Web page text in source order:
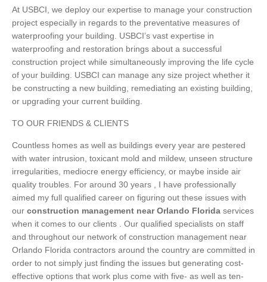
At USBCI, we deploy our expertise to manage your construction
project especially in regards to the preventative measures of
waterproofing your building. USBCI’s vast expertise in
waterproofing and restoration brings about a successful
construction project while simultaneously improving the life cycle
of your building. USBCI can manage any size project whether it
be constructing a new building, remediating an existing building,
or upgrading your current building.
TO OUR FRIENDS & CLIENTS
Countless homes as well as buildings every year are pestered
with water intrusion, toxicant mold and mildew, unseen structure
irregularities, mediocre energy efficiency, or maybe inside air
quality troubles. For around 30 years , I have professionally
aimed my full qualified career on figuring out these issues with
our construction management near Orlando Florida services
when it comes to our clients . Our qualified specialists on staff
and throughout our network of construction management near
Orlando Florida contractors around the country are committed in
order to not simply just finding the issues but generating cost-
effective options that work plus come with five- as well as ten-